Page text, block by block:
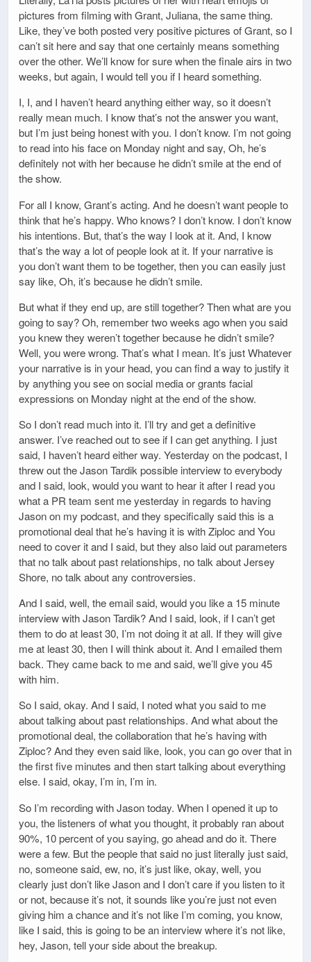
pictures from filming with Grant, Juliana, the same thing.
Like, they’ve both posted very positive pictures of Grant, so I
can’t sit here and say that one certainly means something
over the other. We’ll know for sure when the finale airs in two
weeks, but again, I would tell you if I heard something.
I, I, and I haven’t heard anything either way, so it doesn’t
really mean much. I know that’s not the answer you want,
but I’m just being honest with you. I don’t know. I’m not going
to read into his face on Monday night and say, Oh, he’s
definitely not with her because he didn’t smile at the end of
the show.
For all I know, Grant’s acting. And he doesn’t want people to
think that he’s happy. Who knows? I don’t know. I don’t know
his intentions. But, that’s the way I look at it. And, I know
that’s the way a lot of people look at it. If your narrative is
you don’t want them to be together, then you can easily just
say like, Oh, it’s because he didn’t smile.
But what if they end up, are still together? Then what are you
going to say? Oh, remember two weeks ago when you said
you knew they weren’t together because he didn’t smile?
Well, you were wrong. That’s what I mean. It’s just Whatever
your narrative is in your head, you can find a way to justify it
by anything you see on social media or grants facial
expressions on Monday night at the end of the show.
So I don’t read much into it. I’ll try and get a definitive
answer. I’ve reached out to see if I can get anything. I just
said, I haven’t heard either way. Yesterday on the podcast, I
threw out the Jason Tardik possible interview to everybody
and I said, look, would you want to hear it after I read you
what a PR team sent me yesterday in regards to having
Jason on my podcast, and they specifically said this is a
promotional deal that he’s having it is with Ziploc and You
need to cover it and I said, but they also laid out parameters
that no talk about past relationships, no talk about Jersey
Shore, no talk about any controversies.
And I said, well, the email said, would you like a 15 minute
interview with Jason Tardik? And I said, look, if I can’t get
them to do at least 30, I’m not doing it at all. If they will give
me at least 30, then I will think about it. And I emailed them
back. They came back to me and said, we’ll give you 45
with him.
So I said, okay. And I said, I noted what you said to me
about talking about past relationships. And what about the
promotional deal, the collaboration that he’s having with
Ziploc? And they even said like, look, you can go over that in
the first five minutes and then start talking about everything
else. I said, okay, I’m in, I’m in.
So I’m recording with Jason today. When I opened it up to
you, the listeners of what you thought, it probably ran about
90%, 10 percent of you saying, go ahead and do it. There
were a few. But the people that said no just literally just said,
no, someone said, ew, no, it’s just like, okay, well, you
clearly just don’t like Jason and I don’t care if you listen to it
or not, because it’s not, it sounds like you’re just not even
giving him a chance and it’s not like I’m coming, you know,
like I said, this is going to be an interview where it’s not like,
hey, Jason, tell your side about the breakup.